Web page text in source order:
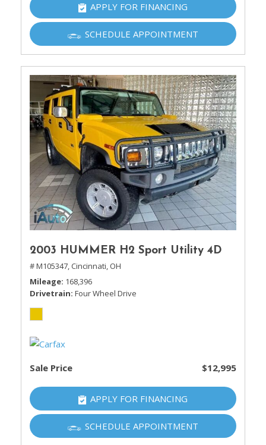
APPLY FOR FINANCING
SCHEDULE APPOINTMENT
2003 HUMMER H2 Sport Utility 4D
# M105347, Cincinnati, OH
Mileage 168,396
Drivetrain Four Wheel Drive
Sale Price $12,995
APPLY FOR FINANCING
SCHEDULE APPOINTMENT